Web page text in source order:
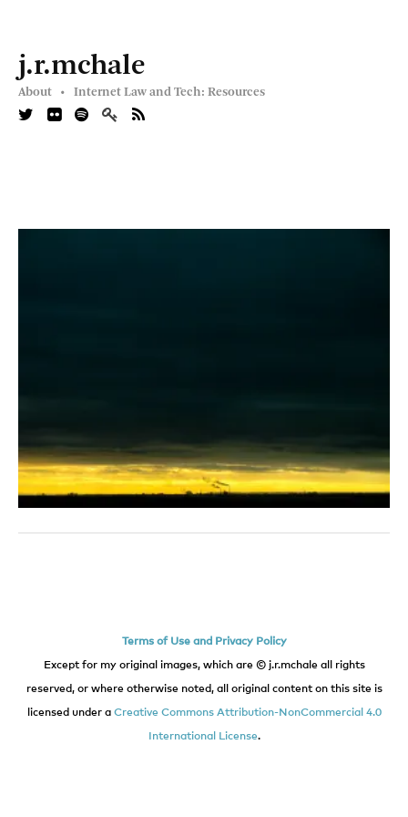
j.r.mchale
About • Internet Law and Tech: Resources
Terms of Use and Privacy Policy
Except for my original images, which are © j.r.mchale all rights
reserved, or where otherwise noted, all original content on this site is
licensed under a Creative Commons Attribution-NonCommercial 4.0
International License.